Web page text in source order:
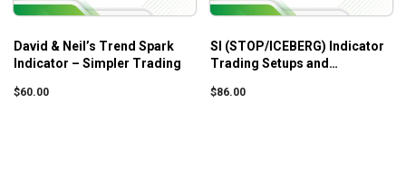
David & Neil’s Trend Spark
Indicator – Simpler Trading
$60.00
SI (STOP/ICEBERG) Indicator
Trading Setups and
Scottpulcinitrader
$86.00